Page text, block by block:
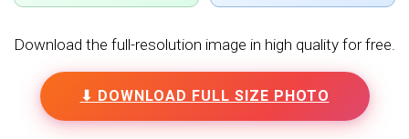
Download the full-resolution image in high quality for free.
⬇ DOWNLOAD FULL SIZE PHOTO